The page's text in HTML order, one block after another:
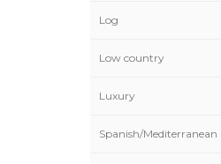
Log
Low country
Luxury
Spanish/Mediterranean